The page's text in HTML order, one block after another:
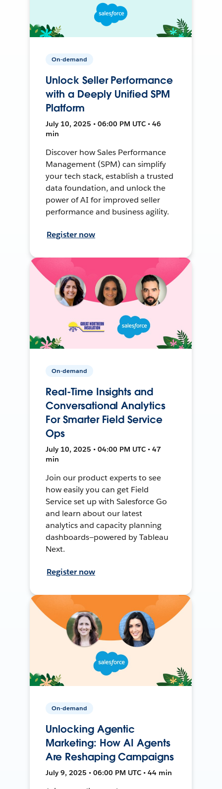
On-demand
Unlock Seller Performance
with a Deeply Unified SPM
Platform
July 10, 2025 • 06:00 PM UTC • 46
min
Discover how Sales Performance
Management (SPM) can simplify
your tech stack, establish a trusted
data foundation, and unlock the
power of AI for improved seller
performance and business agility.
Register now
On-demand
Real-Time Insights and
Conversational Analytics
For Smarter Field Service
Ops
July 10, 2025 • 04:00 PM UTC • 47
min
Join our product experts to see
how easily you can get Field
Service set up with Salesforce Go
and learn about our latest
analytics and capacity planning
dashboards—powered by Tableau
Next.
Register now
On-demand
Unlocking Agentic
Marketing: How AI Agents
Are Reshaping Campaigns
July 9, 2025 • 06:00 PM UTC • 44 min